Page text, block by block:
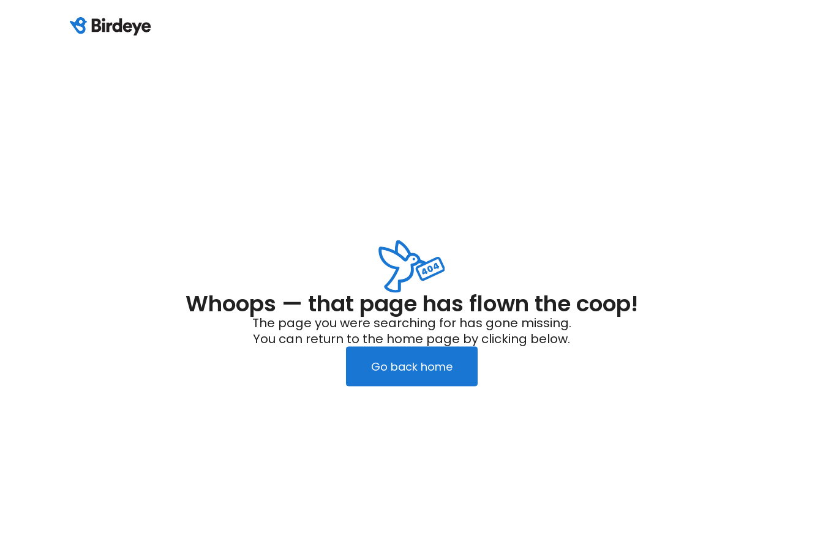
Whoops — that page has flown the coop!
The page you were searching for has gone missing.
You can return to the home page by clicking below.
Go back home